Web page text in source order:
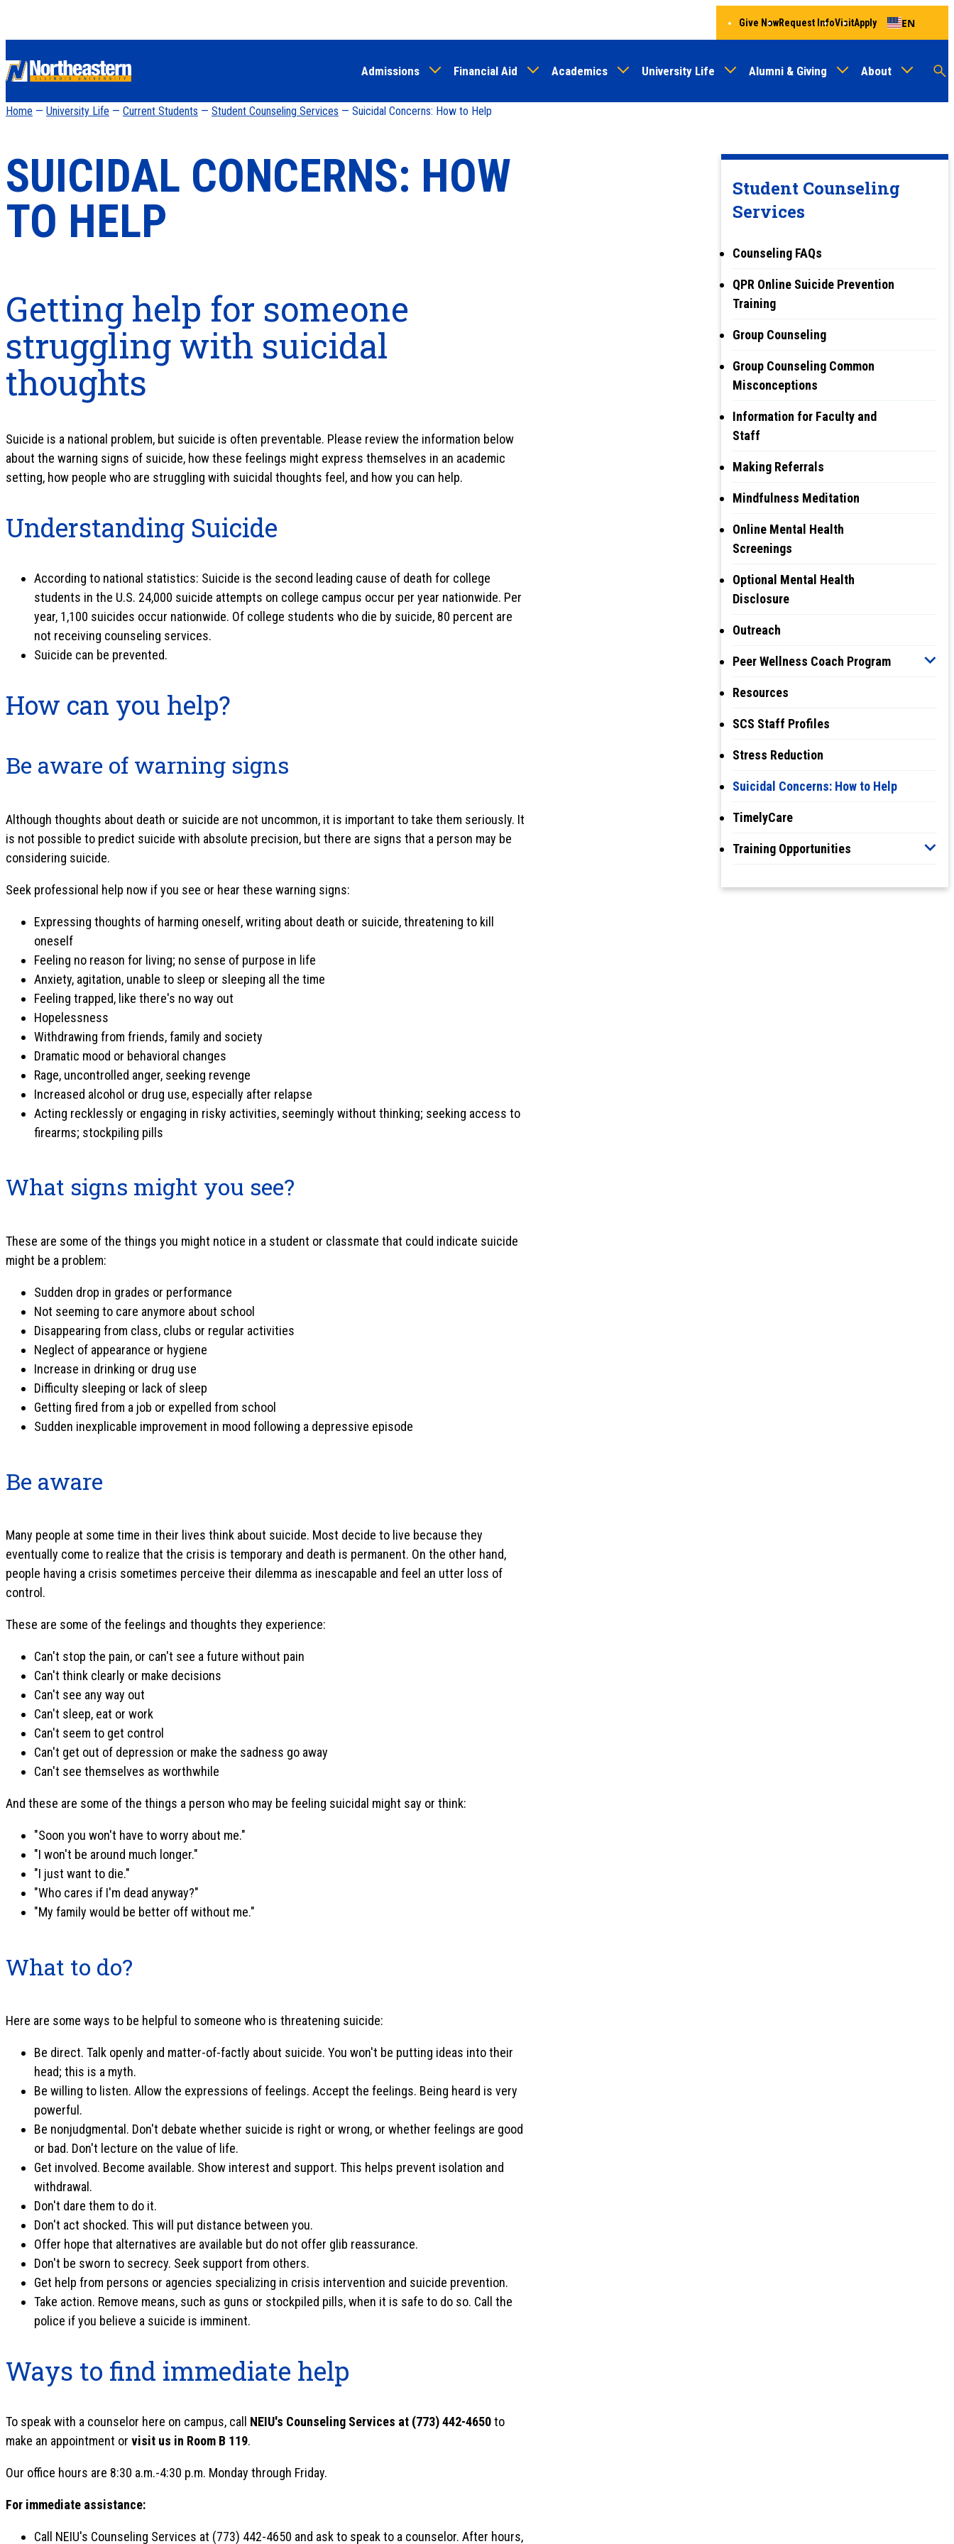
to
content
Admissions Financial Aid Academics University Life Alumni & Giving About
Give NowRequest InfoVisitApply EN
Home — University Life — Current Students — Student Counseling Services — Suicidal Concerns: How to Help
Student Counseling
Services
Counseling FAQs
QPR Online Suicide Prevention
Training
Group Counseling
Group Counseling Common
Misconceptions
Information for Faculty and
Staff
Making Referrals
Mindfulness Meditation
Online Mental Health
Screenings
Optional Mental Health
Disclosure
Outreach
Peer Wellness Coach Program
Resources
SCS Staff Profiles
Stress Reduction
Suicidal Concerns: How to Help
TimelyCare
Training Opportunities
SUICIDAL CONCERNS: HOW
TO HELP
Getting help for someone
struggling with suicidal
thoughts
Suicide is a national problem, but suicide is often preventable. Please review the information below
about the warning signs of suicide, how these feelings might express themselves in an academic
setting, how people who are struggling with suicidal thoughts feel, and how you can help.
Understanding Suicide
According to national statistics: Suicide is the second leading cause of death for college
students in the U.S. 24,000 suicide attempts on college campus occur per year nationwide. Per
year, 1,100 suicides occur nationwide. Of college students who die by suicide, 80 percent are
not receiving counseling services.
Suicide can be prevented.
How can you help?
Be aware of warning signs
Although thoughts about death or suicide are not uncommon, it is important to take them seriously. It
is not possible to predict suicide with absolute precision, but there are signs that a person may be
considering suicide.
Seek professional help now if you see or hear these warning signs:
Expressing thoughts of harming oneself, writing about death or suicide, threatening to kill
oneself
Feeling no reason for living; no sense of purpose in life
Anxiety, agitation, unable to sleep or sleeping all the time
Feeling trapped, like there's no way out
Hopelessness
Withdrawing from friends, family and society
Dramatic mood or behavioral changes
Rage, uncontrolled anger, seeking revenge
Increased alcohol or drug use, especially after relapse
Acting recklessly or engaging in risky activities, seemingly without thinking; seeking access to
firearms; stockpiling pills
What signs might you see?
These are some of the things you might notice in a student or classmate that could indicate suicide
might be a problem:
Sudden drop in grades or performance
Not seeming to care anymore about school
Disappearing from class, clubs or regular activities
Neglect of appearance or hygiene
Increase in drinking or drug use
Difficulty sleeping or lack of sleep
Getting fired from a job or expelled from school
Sudden inexplicable improvement in mood following a depressive episode
Be aware
Many people at some time in their lives think about suicide. Most decide to live because they
eventually come to realize that the crisis is temporary and death is permanent. On the other hand,
people having a crisis sometimes perceive their dilemma as inescapable and feel an utter loss of
control.
These are some of the feelings and thoughts they experience:
Can't stop the pain, or can't see a future without pain
Can't think clearly or make decisions
Can't see any way out
Can't sleep, eat or work
Can't seem to get control
Can't get out of depression or make the sadness go away
Can't see themselves as worthwhile
And these are some of the things a person who may be feeling suicidal might say or think:
"Soon you won't have to worry about me."
"I won't be around much longer."
"I just want to die."
"Who cares if I'm dead anyway?"
"My family would be better off without me."
What to do?
Here are some ways to be helpful to someone who is threatening suicide:
Be direct. Talk openly and matter-of-factly about suicide. You won't be putting ideas into their
head; this is a myth.
Be willing to listen. Allow the expressions of feelings. Accept the feelings. Being heard is very
powerful.
Be nonjudgmental. Don't debate whether suicide is right or wrong, or whether feelings are good
or bad. Don't lecture on the value of life.
Get involved. Become available. Show interest and support. This helps prevent isolation and
withdrawal.
Don't dare them to do it.
Don't act shocked. This will put distance between you.
Offer hope that alternatives are available but do not offer glib reassurance.
Don't be sworn to secrecy. Seek support from others.
Get help from persons or agencies specializing in crisis intervention and suicide prevention.
Take action. Remove means, such as guns or stockpiled pills, when it is safe to do so. Call the
police if you believe a suicide is imminent.
Ways to find immediate help
To speak with a counselor here on campus, call NEIU's Counseling Services at (773) 442-4650to
make an appointment or visit us in Room B 119.
Our office hours are 8:30 a.m.-4:30 p.m. Monday through Friday.
For immediate assistance:
Call NEIU's Counseling Services at (773) 442-4650 and ask to speak to a counselor. After hours,